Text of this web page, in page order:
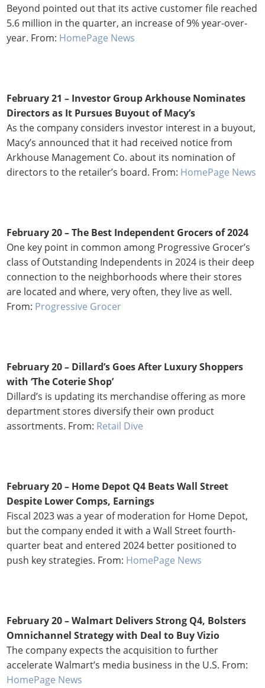
Beyond pointed out that its active customer file reached
5.6 million in the quarter, an increase of 9% year-over-
year. From: HomePage News
February 21 – Investor Group Arkhouse Nominates
Directors as It Pursues Buyout of Macy’s
As the company considers investor interest in a buyout,
Macy’s announced that it had received notice from
Arkhouse Management Co. about its nomination of
directors to the retailer’s board. From: HomePage News
February 20 – The Best Independent Grocers of 2024
One key point in common among Progressive Grocer’s
class of Outstanding Independents in 2024 is their deep
connection to the neighborhoods where their stores
are located and where, very often, they live as well.
From: Progressive Grocer
February 20 – Dillard’s Goes After Luxury Shoppers
with ‘The Coterie Shop’
Dillard’s is updating its merchandise offering as more
department stores diversify their own product
assortments. From: Retail Dive
February 20 – Home Depot Q4 Beats Wall Street
Despite Lower Comps, Earnings
Fiscal 2023 was a year of moderation for Home Depot,
but the company ended it with a Wall Street fourth-
quarter beat and entered 2024 better positioned to
push key strategies. From: HomePage News
February 20 –Walmart Delivers Strong Q4, Bolsters
Omnichannel Strategy with Deal to Buy Vizio
The company expects the acquisition to further
accelerate Walmart’s media business in the U.S. From:
HomePage News